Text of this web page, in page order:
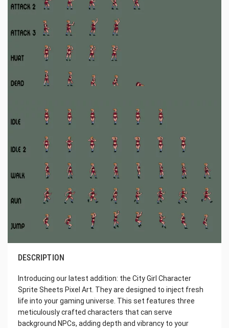
DESCRIPTION
Introducing our latest addition: the City Girl Character
Sprite Sheets Pixel Art. They are designed to inject fresh
life into your gaming universe. This set features three
meticulously crafted characters that can serve
background NPCs, adding depth and vibrancy to your